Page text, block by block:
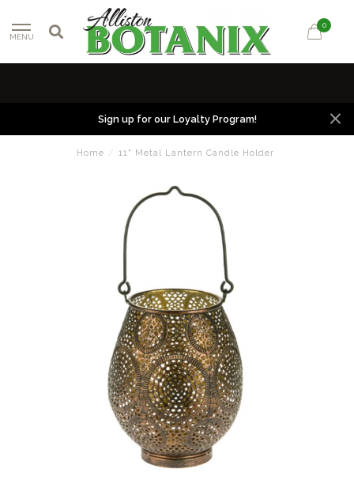
MENU
0
Sign up for our Loyalty Program!
Home / 11" Metal Lantern Candle Holder